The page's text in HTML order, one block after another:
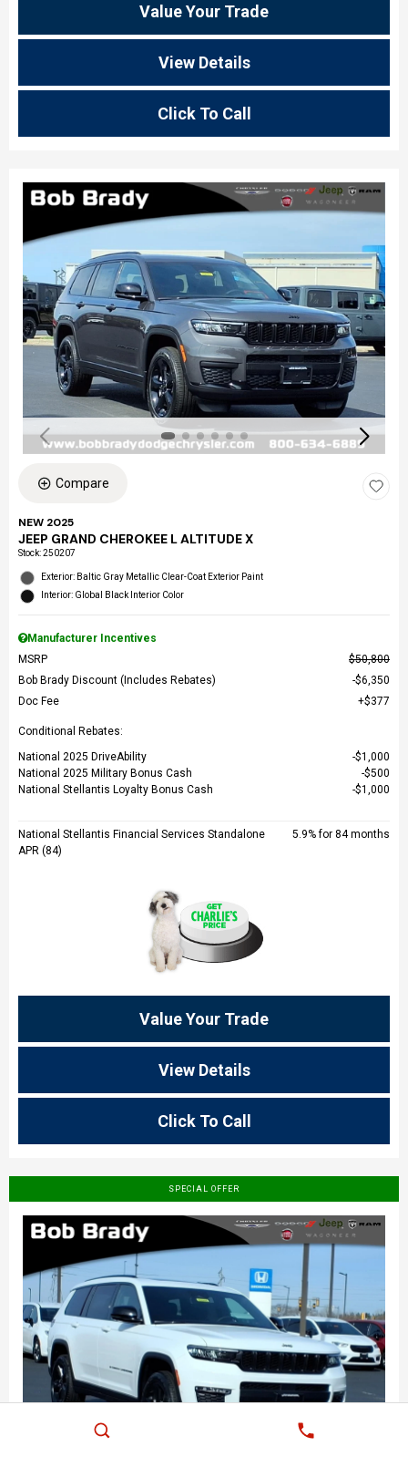
Value Your Trade
View Details
Click To Call
Compare
NEW 2025
JEEP GRAND CHEROKEE L ALTITUDE X
Stock:250207
Exterior: Baltic Gray Metallic Clear-Coat Exterior Paint
Interior: Global Black Interior Color
Manufacturer Incentives
MSRP
$50,800
Bob Brady Discount (Includes Rebates)
$6,350
Doc Fee
$377
Conditional Rebates:
National 2025 DriveAbility
$1,000
National 2025 Military Bonus Cash
$500
National Stellantis Loyalty Bonus Cash
$1,000
National Stellantis Financial Services Standalone
APR (84)
5.9% for 84 months
Value Your Trade
View Details
Click To Call
SPECIAL OFFER